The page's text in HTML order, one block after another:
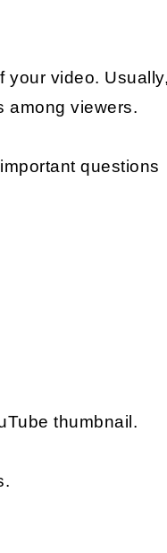
your video.
among viewers.
questions
thumbnail.